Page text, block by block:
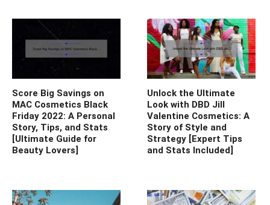
Score Big Savings on
MAC Cosmetics Black
Friday 2022: A Personal
Story, Tips, and Stats
[Ultimate Guide for
Beauty Lovers]
Unlock the Ultimate
Look with DBD Jill
Valentine Cosmetics: A
Story of Style and
Strategy [Expert Tips
and Stats Included]